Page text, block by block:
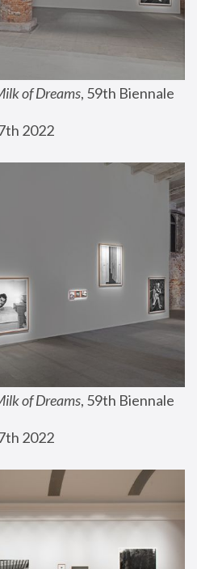
of Dreams, 59th Biennale
2022
of Dreams, 59th Biennale
2022